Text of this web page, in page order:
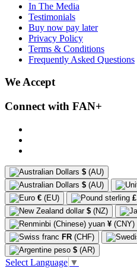
In The Media
Testimonials
Buy now pay later
Privacy Policy
Terms & Conditions
Frequently Asked Questions
We Accept
Connect with FAN+
$ (AU)
$ (AU)
€ (EU) £
$ (NZ)
¥ (CNY)
FR (CHF)
$ (AR)
Select Language ▼